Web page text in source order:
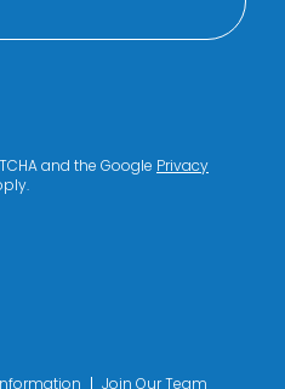
and the Google Privacy
Join Our Team